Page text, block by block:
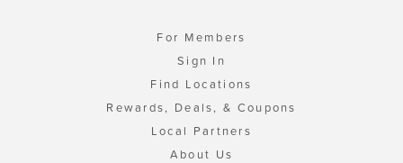
For Members
Sign In
Find Locations
Rewards, Deals, & Coupons
Local Partners
About Us